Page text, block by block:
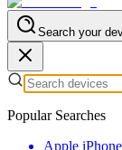
Search your
Popular Searches
Apple